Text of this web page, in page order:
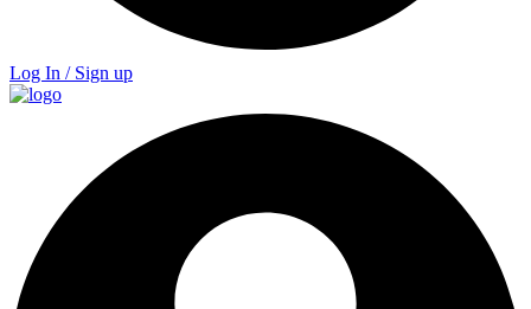
Log In / Sign up